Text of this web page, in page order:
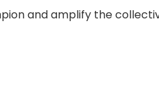
and amplify the